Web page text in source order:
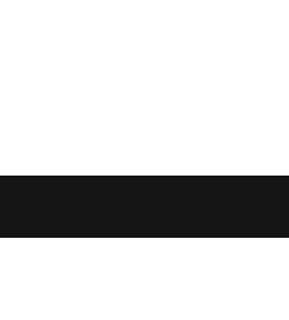
Infrastructure for Modern Wealth